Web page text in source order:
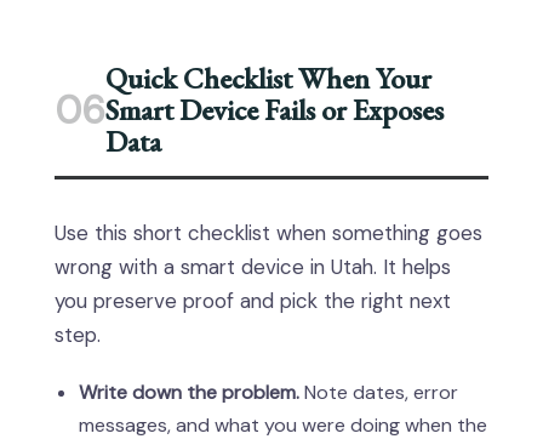
06
Quick Checklist When Your
Smart Device Fails or Exposes
Data
Use this short checklist when something goes
wrong with a smart device in Utah. It helps
you preserve proof and pick the right next
step.
Write down the problem.Note dates, error
messages, and what you were doing when the